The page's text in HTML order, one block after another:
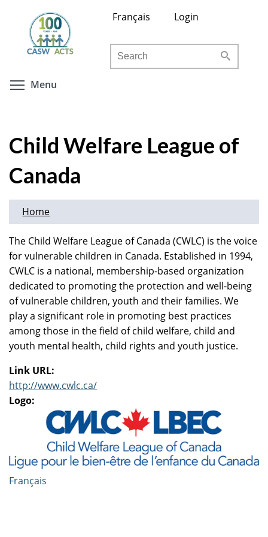
content
Français Login
Search
Menu
Child Welfare League of
Canada
Home
The Child Welfare League of Canada (CWLC) is the voice
for vulnerable children in Canada. Established in 1994,
CWLC is a national, membership-based organization
dedicated to promoting the protection and well-being
of vulnerable children, youth and their families. We
play a significant role in promoting best practices
among those in the field of child welfare, child and
youth mental health, child rights and youth justice.
Link URL:
http://www.cwlc.ca/
Logo:
Français